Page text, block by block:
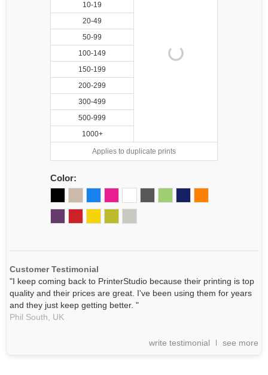
10-19
20-49
50-99
100-149
150-199
200-299
300-499
500-999
1000+
Applies to duplicate prints
Color:
Customer Testimonial
"I keep coming back to PrinterStudio because their printing is top
quality and their prices are great. I've been using them for years
and they just keep getting better. "
Phil South,
UK
write testimonial see more